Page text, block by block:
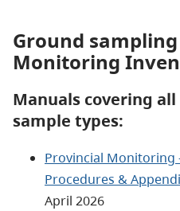
Ground
Monitoring
Manuals covering all
sample types:
Provincial Monitoring
Procedures &
April 2026